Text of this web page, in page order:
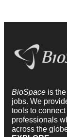
BioSpace is
jobs. We
tools to
professionals
across the